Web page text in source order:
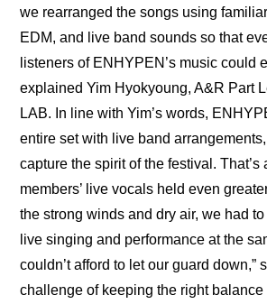
we rearranged the songs using
EDM, and live band sounds so that
listeners of ENHYPEN’s music could
explained Yim Hyokyoung, A&R Part
LAB. In line with Yim’s words,
entire set with live band
capture the spirit of the festival. That’s
members’ live vocals held even
the strong winds and dry air, we had
live singing and performance at the
couldn’t afford to let our guard down,”
challenge of keeping the right balance